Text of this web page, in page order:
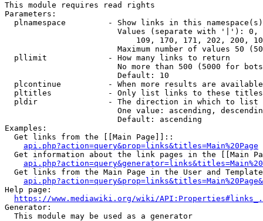
This module requires read rights
Parameters:
plnamespace         - Show links in this
Values (separate with '|'):
109, 170, 171, 202, 200,
Maximum number of values 50
  pllimit             - How many links to return
No more than 500 (5000 for
                        Default: 10
plcontinue          - When more results are
pltitles            - Only list links to these
  pldir               - The direction in which to list
One value: ascending,
                        Default: ascending
Examples:
  Get links from the [[Main Page]]::
api.php?action=query&prop=links&titles=Main%20Page
Get information about the link pages in the [[Main
Get links from the Main Page in the User and
Help page:
https://www.mediawiki.org/wiki/
Generator:
  This module may be used as a generator